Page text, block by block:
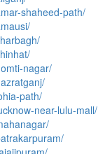
shaheed-path/
nagar/
path/
near-lulu-mall/